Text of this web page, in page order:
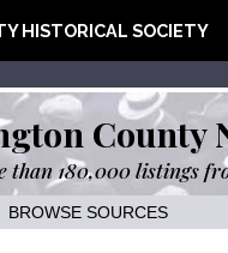
HISTORICAL SOCIETY
County
than 180,000 listings
BROWSE SOURCES